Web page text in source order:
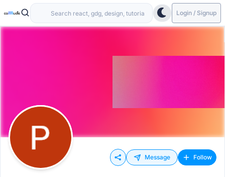
Login / Signup
Message Follow